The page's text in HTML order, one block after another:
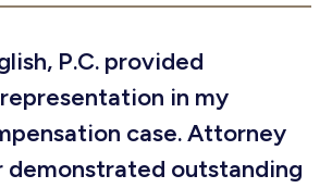
P.C. provided
in my
case. Attorney
demonstrated outstanding